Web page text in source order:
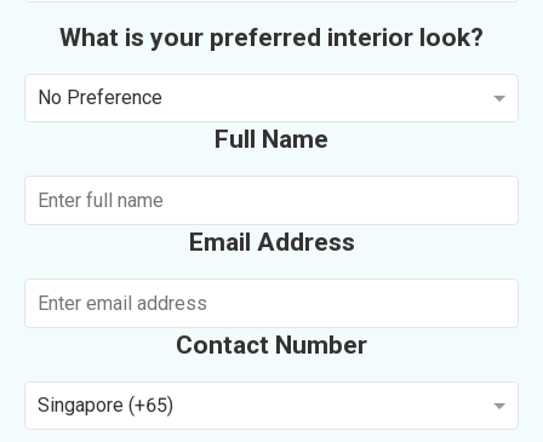
What is your preferred interior look?
No Preference
Full Name
Email Address
Contact Number
Singapore (+65)